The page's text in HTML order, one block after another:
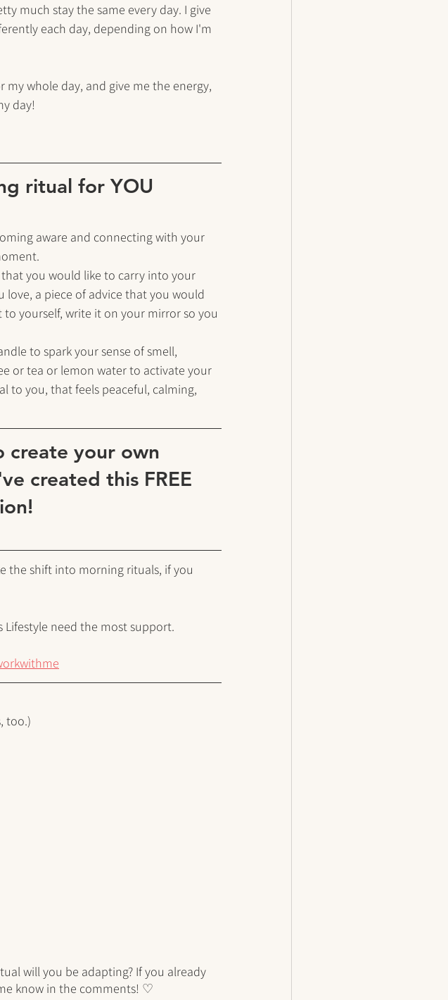
much stay the same every day. I give
each day, depending on how I'm
whole day, and give me the energy,
day!
ritual for YOU
aware and connecting with your
you would like to carry into your
a piece of advice that you would
yourself, write it on your mirror so you
to spark your sense of smell,
or tea or lemon water to activate your
to you, that feels peaceful, calming,
create your own
created this FREE
the shift into morning rituals, if you
Lifestyle need the most support.
too.)
will you be adapting? If you already
know in the comments! ♡